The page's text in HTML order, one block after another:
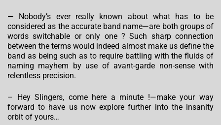
— Nobody’s ever really known about what has to be
considered as the accurate band name—are both groups of
words switchable or only one ? Such sharp connection
between the terms would indeed almost make us define the
band as being such as to require battling with the fluids of
naming mayhem by use of avant-garde non-sense with
relentless precision.
– Hey Slingers, come here a minute !—make your way
forward to have us now explore further into the insanity
orbit of yours…